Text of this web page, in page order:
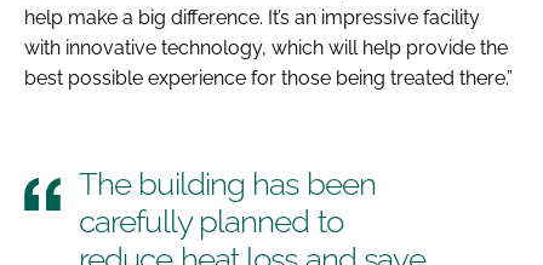
help make a big difference. It’s an impressive facility
with innovative technology, which will help provide the
best possible experience for those being treated there.”
The building has been
carefully planned to